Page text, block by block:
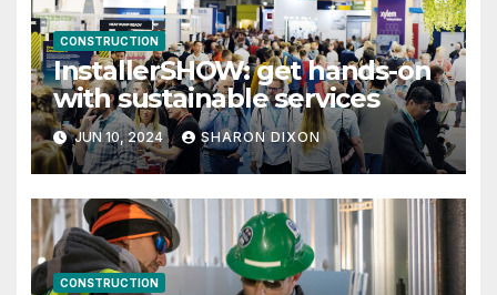
CONSTRUCTION
InstallerSHOW: get hands-on
with sustainable services
JUN 10, 2024 SHARON DIXON
CONSTRUCTION